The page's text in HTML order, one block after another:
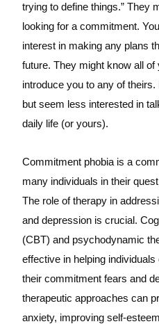
trying to define things.” They
looking for a commitment.
interest in making any plans
future. They might know all
introduce you to any of
but seem less interested in
daily life (or yours).
Commitment phobia is a
many individuals in their
The role of therapy in
and depression is crucial.
(CBT) and psychodynamic
effective in helping
their commitment fears and
therapeutic approaches can
anxiety, improving self-